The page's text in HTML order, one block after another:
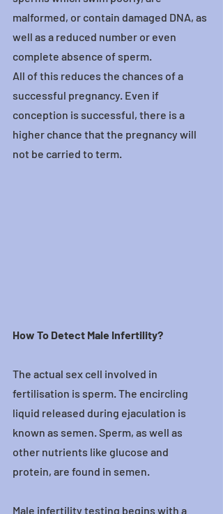
malformed, or contain damaged DNA, as
well as a reduced number or even
complete absence of sperm.
All of this reduces the chances of a
successful pregnancy. Even if
conception is successful, there is a
higher chance that the pregnancy will
not be carried to term.
How To Detect Male Infertility?
The actual sex cell involved in
fertilisation is sperm. The encircling
liquid released during ejaculation is
known as semen. Sperm, as well as
other nutrients like glucose and
protein, are found in semen.
Male infertility testing begins with a